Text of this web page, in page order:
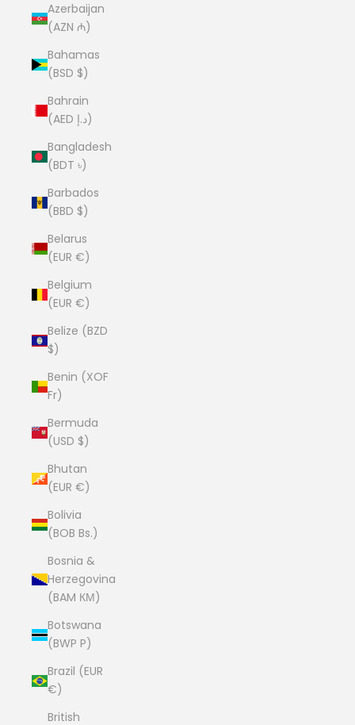
Azerbaijan
(AZN ₼)
Bahamas
(BSD $)
Bahrain
(AED د.إ)
Bangladesh
(BDT ৳)
Barbados
(BBD $)
Belarus
(EUR €)
Belgium
(EUR €)
Belize (BZD
$)
Benin (XOF
Fr)
Bermuda
(USD $)
Bhutan
(EUR €)
Bolivia
(BOB Bs.)
Bosnia &
Herzegovina
(BAM КМ)
Botswana
(BWP P)
Brazil (EUR
€)
British